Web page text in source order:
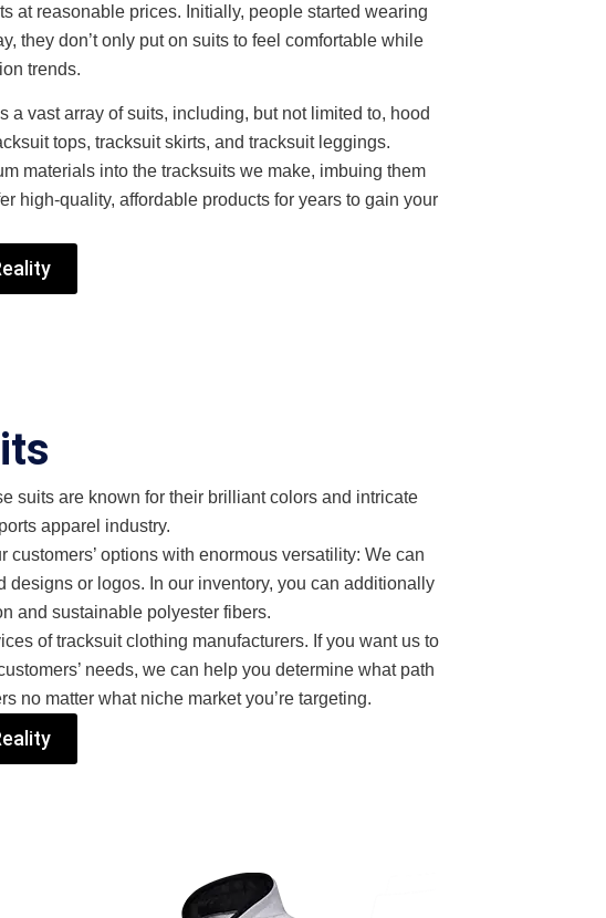
at reasonable prices. Initially, people started wearing
they don’t only put on suits to feel comfortable while
trends.
vast array of suits, including, but not limited to, hood
tops, tracksuit skirts, and tracksuit leggings.
materials into the tracksuits we make, imbuing them
high-quality, affordable products for years to gain your
suits are known for their brilliant colors and intricate
apparel industry.
options with enormous versatility: We can
or logos. In our inventory, you can additionally
and sustainable polyester fibers.
of tracksuit clothing manufacturers. If you want us to
needs, we can help you determine what path
no matter what niche market you’re targeting.